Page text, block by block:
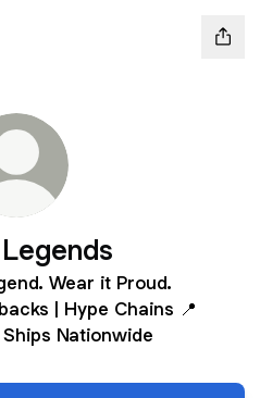
Wear it Proud.
| Hype Chains 📍
Nationwide